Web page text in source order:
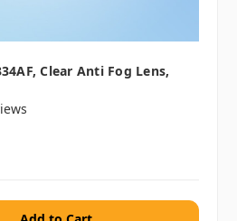
Clear Anti Fog Lens,